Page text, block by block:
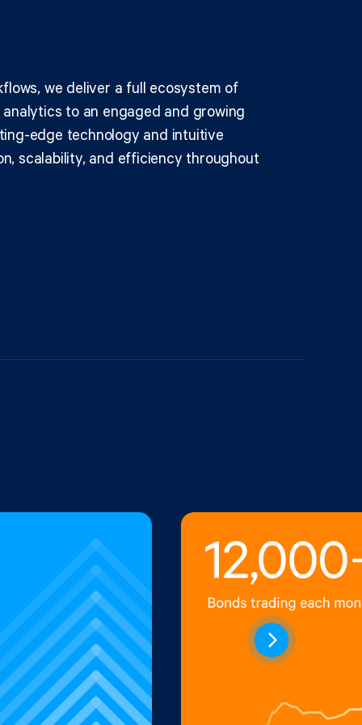
we deliver a full ecosystem of
to an engaged and growing
edge technology and intuitive
scalability, and efficiency throughout